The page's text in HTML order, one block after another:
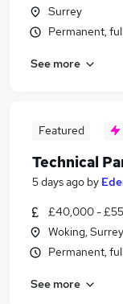
Surrey
Permanent,
See more
Featured
Technical
5 days ago by
£40,000 -
Woking, Surrey
Permanent,
See more